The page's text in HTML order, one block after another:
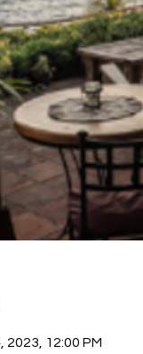
2023, 12:00 PM